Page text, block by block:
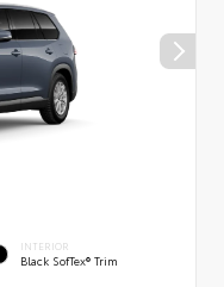
INTERIOR
Black SofTex® Trim